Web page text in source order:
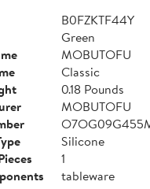
B0FZKTF44Y
Green
MOBUTOFU
Classic
0.18 Pounds
MOBUTOFU
Silicone
1
tableware